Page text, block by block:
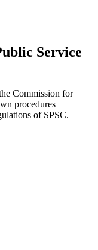
Service
Commission for
procedures
of SPSC.